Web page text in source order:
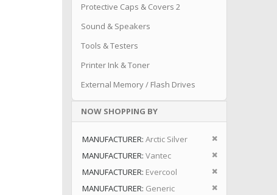
Protective Caps & Covers 2
Sound & Speakers
Tools & Testers
Printer Ink & Toner
External Memory / Flash Drives
NOW SHOPPING BY
MANUFACTURER Arctic Silver
Remove This Item
MANUFACTURER Vantec
Remove This Item
MANUFACTURER Evercool
Remove This Item
MANUFACTURER Generic
Remove This Item